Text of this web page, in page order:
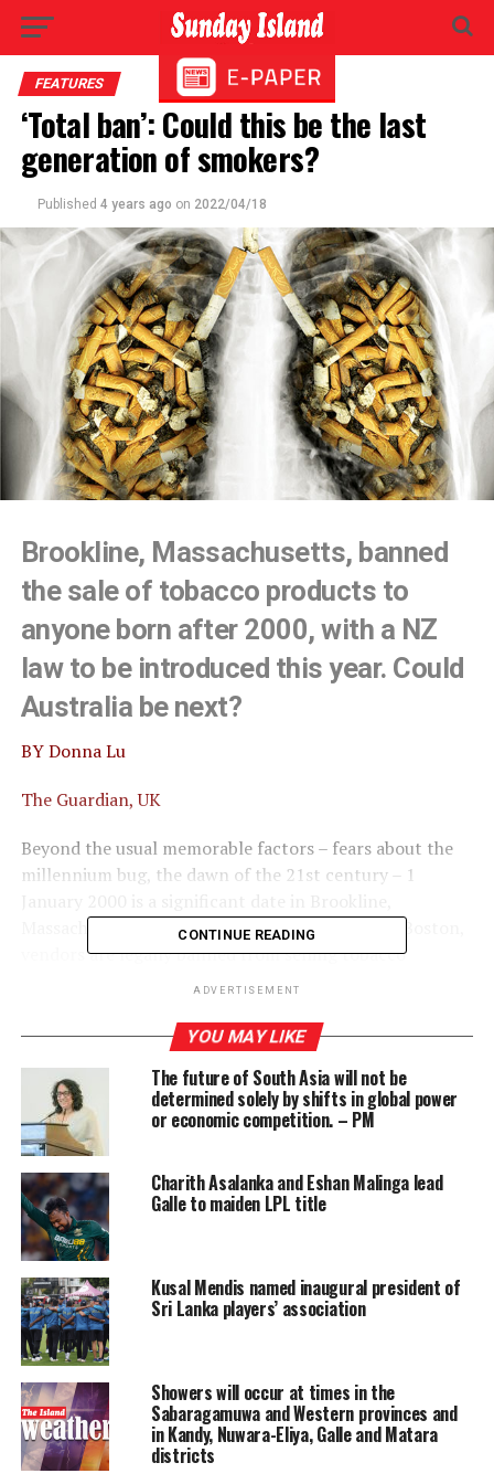
FEATURES
‘Total ban’: Could this be the last
generation of smokers?
Published 4 years ago on 2022/04/18
Brookline, Massachusetts, banned
the sale of tobacco products to
anyone born after 2000, with a NZ
law to be introduced this year. Could
Australia be next?
BY Donna Lu
The Guardian, UK
Beyond the usual memorable factors – fears about the
millennium bug, the dawn of the 21st century – 1
Massachusetts. In the town, on the outskirts of Boston,
vendors are legally banned from selling tobacco
products and e-cigarettes to anyone born after Y2K.
The legislation came into effect last September, after a
vote in November 2020, making Brookline the first US
town to implement such a law, in the hopes of gradually
phasing out smoking for younger generations.
It isn’t clear how effective the policy in Brookline will
be, given the town’s proximity to other jurisdictions
where sales are legal. But similar proposals – often
termed policies for “tobacco-free generations” (TFG) –
are now being considered at the national level by
several countries.
New Zealand is set to introduce a law this year which
would prevent anyone aged 14 and younger – when the
legislation takes effect in 2023 – from ever legally
buying smoking products. Unlike Brookline, New
Zealand’s policy will not include a ban on e-cigarette
sales. Lawmakers in Denmark are considering a similar
CONTINUE READING
ADVERTISEMENT
YOU MAY LIKE
The future of South Asia will not be
determined solely by shifts in global power
or economic competition. – PM
Charith Asalanka and Eshan Malinga lead
Galle to maiden LPL title
Kusal Mendis named inaugural president of
Sri Lanka players’ association
Showers will occur at times in the
Sabaragamuwa and Western provinces and
in Kandy, Nuwara-Eliya, Galle and Matara
districts